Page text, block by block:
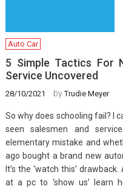
Auto Car
5 Simple Tactics For
Service Uncovered
28/10/2021 byTrudie Meyer
So why does schooling fail? I
seen salesmen and
elementary mistake and
ago bought a brand new
It’s the ‘watch this’
at a pc to ‘show us’ learn